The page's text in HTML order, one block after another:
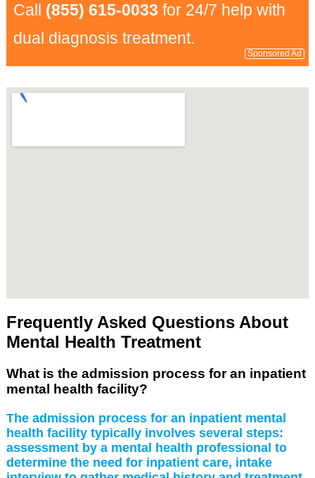
Call (855) 615-0033 for 24/7 help with
dual diagnosis treatment.
Sponsored Ad
Frequently Asked Questions About
Mental Health Treatment
What is the admission process for an inpatient
mental health facility?
The admission process for an inpatient mental
health facility typically involves several steps:
assessment by a mental health professional to
determine the need for inpatient care, intake